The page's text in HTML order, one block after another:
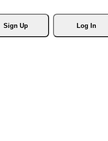
Sign Up
Log In